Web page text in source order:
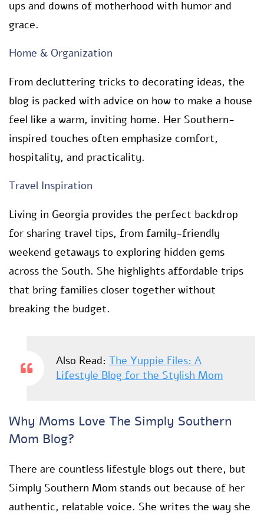
ups and downs of motherhood with humor and
grace.
Home & Organization
From decluttering tricks to decorating ideas, the
blog is packed with advice on how to make a house
feel like a warm, inviting home. Her Southern-
inspired touches often emphasize comfort,
hospitality, and practicality.
Travel Inspiration
Living in Georgia provides the perfect backdrop
for sharing travel tips, from family-friendly
weekend getaways to exploring hidden gems
across the South. She highlights affordable trips
that bring families closer together without
breaking the budget.
Also Read: The Yuppie Files: A
Lifestyle Blog for the Stylish Mom
Why Moms Love The Simply Southern
Mom Blog?
There are countless lifestyle blogs out there, but
Simply Southern Mom stands out because of her
authentic, relatable voice. She writes the way she